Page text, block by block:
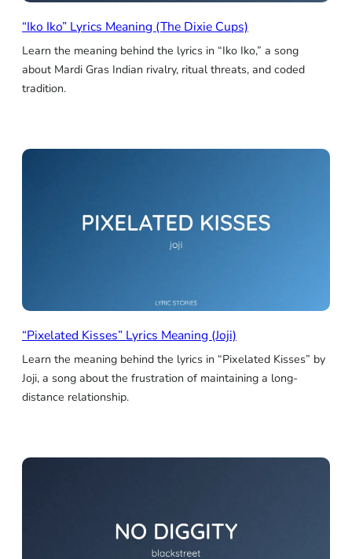
“Iko Iko” Lyrics Meaning (The Dixie Cups)
Learn the meaning behind the lyrics in “Iko Iko,” a song
about Mardi Gras Indian rivalry, ritual threats, and coded
tradition.
“Pixelated Kisses” Lyrics Meaning (Joji)
Learn the meaning behind the lyrics in “Pixelated Kisses” by
Joji, a song about the frustration of maintaining a long-
distance relationship.